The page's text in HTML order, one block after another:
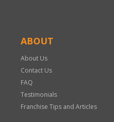
ABOUT
About Us
Contact Us
FAQ
Testimonials
Franchise Tips and Articles